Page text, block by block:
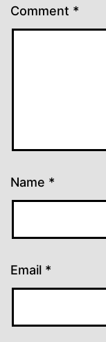
Comment *
Name *
Email *